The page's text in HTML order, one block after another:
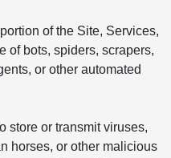
of the Site, Services,
of bots, spiders, scrapers,
or other automated
store or transmit viruses,
horses, or other malicious